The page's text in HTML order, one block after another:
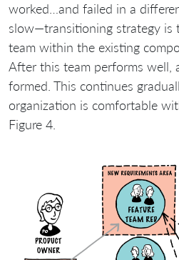
worked…and failed in a
slow—transitioning strategy is
team within the existing
After this team performs well,
formed. This continues
organization is comfortable
Figure 4.